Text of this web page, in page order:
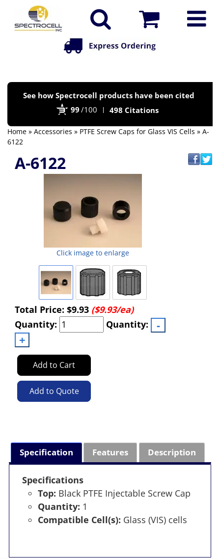
See how Spectrocell products have been cited
99 /100 498 Citations
Home » Accessories » PTFE Screw Caps for Glass VIS Cells » A-
6122
A-6122
Click image to enlarge
Total Price: $9.93 ($9.93/ea)
Quantity:
Quantity:
Add to Cart
Add to Quote
Specification Features Description
Specifications
Top: Black PTFE Injectable Screw Cap
Quantity: 1
Compatible Cell(s): Glass (VIS) cells